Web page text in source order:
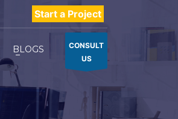
Start a Project
BLOGS
CONSULT
US